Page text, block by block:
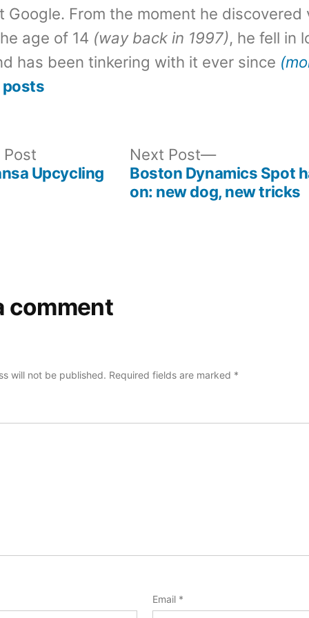
Google. From the moment he discovered
age of 14 (way back in 1997), he fell in
has been tinkering with it ever since
posts
PostPrevious
post:
Upcycling
Next Post
Next
post:
Boston Dynamics Spot
on: new dog, new tricks
comment
will not be published. Required fields are marked *
Email *